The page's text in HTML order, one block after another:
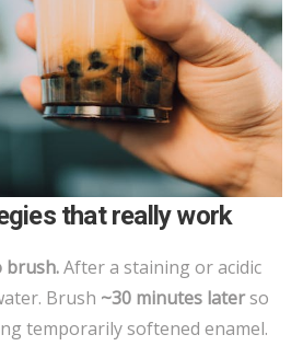
that really work
brush.After a staining or acidic
Brush ~30 minutes laterso
temporarily softened enamel.